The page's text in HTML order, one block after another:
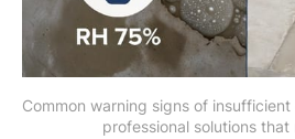
Common warning signs of
professional solutions that